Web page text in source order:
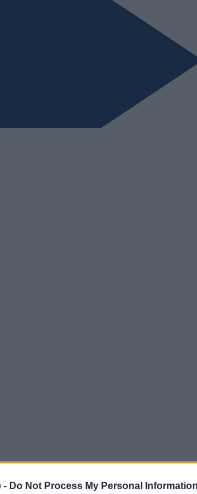
- Do Not Process My Personal Information